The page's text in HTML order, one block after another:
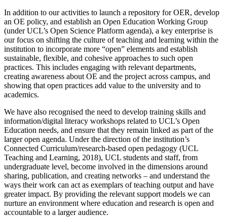
In addition to our activities to launch a repository for OER, develop
an OE policy, and establish an Open Education Working Group
(under UCL’s Open Science Platform agenda), a key enterprise is
our focus on shifting the culture of teaching and learning within the
institution to incorporate more “open” elements and establish
sustainable, flexible, and cohesive approaches to such open
practices. This includes engaging with relevant departments,
creating awareness about OE and the project across campus, and
showing that open practices add value to the university and to
academics.
We have also recognised the need to develop training skills and
information/digital literacy workshops related to UCL’s Open
Education needs, and ensure that they remain linked as part of the
larger open agenda. Under the direction of the institution’s
Connected Curriculum/research-based open pedagogy (UCL
Teaching and Learning, 2018), UCL students and staff, from
undergraduate level, become involved in the dimensions around
sharing, publication, and creating networks – and understand the
ways their work can act as exemplars of teaching output and have
greater impact. By providing the relevant support models we can
nurture an environment where education and research is open and
accountable to a larger audience.